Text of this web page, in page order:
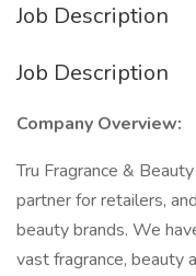
Job Description
Job Description
Company Overview:
Tru Fragrance &
partner for retailers,
beauty brands. We
vast fragrance, beauty